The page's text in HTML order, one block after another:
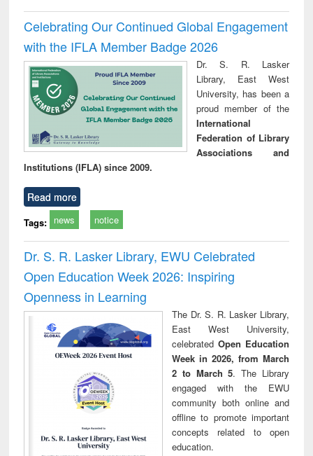
Celebrating Our Continued Global Engagement
with the IFLA Member Badge 2026
Dr. S. R. Lasker
Library, East West
University, has been a
proud member of the
International
Federation of Library
Associations and
Institutions (IFLA) since 2009.
Read more
Tags: news notice
Dr. S. R. Lasker Library, EWU Celebrated
Open Education Week 2026: Inspiring
Openness in Learning
The Dr. S. R. Lasker Library,
East West University,
celebrated Open Education
Week in 2026, from March
2 to March 5. The Library
engaged with the EWU
community both online and
offline to promote important
concepts related to open
education.